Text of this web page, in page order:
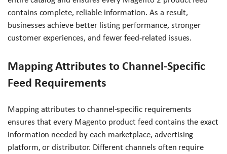
contains complete, reliable information. As a result,
businesses achieve better listing performance, stronger
customer experiences, and fewer feed-related issues.
Mapping Attributes to Channel-Specific
Feed Requirements
Mapping attributes to channel-specific requirements
ensures that every Magento product feed contains the exact
information needed by each marketplace, advertising
platform, or distributor. Different channels often require